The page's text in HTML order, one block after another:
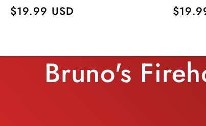
Regular
$19.99 USD
Bruno's